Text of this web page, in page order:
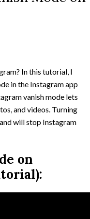
In this tutorial, I
in the Instagram app
vanish mode lets
and videos. Turning
will stop Instagram
on